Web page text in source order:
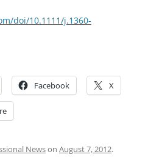
doi/10.1111/j.1360-
Facebook X
Newson August 7, 2012.